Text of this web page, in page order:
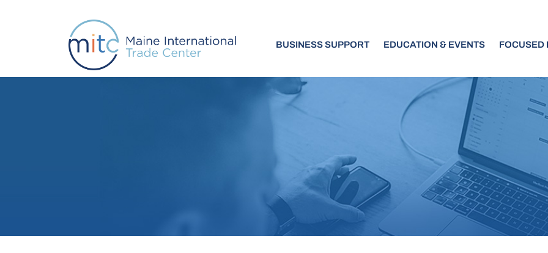
BUSINESS SUPPORT EDUCATION & EVENTS FOCUSED